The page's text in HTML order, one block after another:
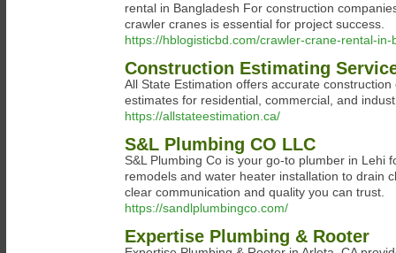
rental in Bangladesh For construction
crawler cranes is essential for project success.
https://hblogisticbd.com/crawler-crane-rental-in-
Construction Estimating
All State Estimation offers accurate
estimates for residential, commercial, and
https://allstateestimation.ca/
S&L Plumbing CO LLC
S&L Plumbing Co is your go-to plumber in Lehi
remodels and water heater installation to drain
clear communication and quality you can trust.
https://sandlplumbingco.com/
Expertise Plumbing & Rooter